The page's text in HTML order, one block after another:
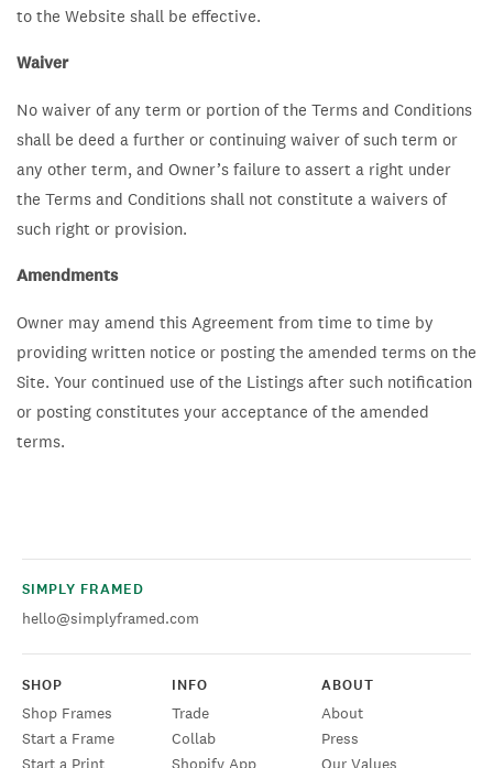
to the Website shall be effective.
Waiver
No waiver of any term or portion of the Terms and Conditions
shall be deed a further or continuing waiver of such term or
any other term, and Owner’s failure to assert a right under
the Terms and Conditions shall not constitute a waivers of
such right or provision.
Amendments
Owner may amend this Agreement from time to time by
providing written notice or posting the amended terms on the
Site. Your continued use of the Listings after such notification
or posting constitutes your acceptance of the amended
terms.
SIMPLY FRAMED
hello@simplyframed.com
SHOP
Shop Frames
Start a Frame
Start a Print
INFO
Trade
Collab
Shopify App
ABOUT
About
Press
Our Values